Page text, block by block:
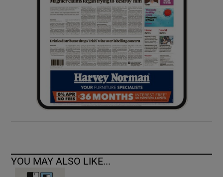
Show Sponsored sub sections
YOU MAY ALSO LIKE...